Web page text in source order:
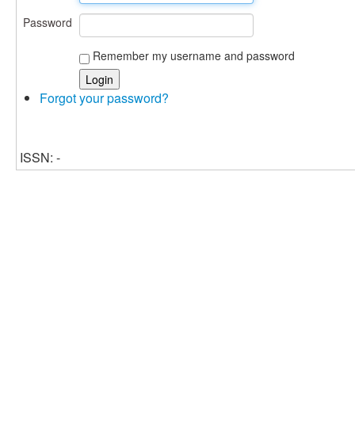
Password
Remember my username and password
Forgot your password?
ISSN: -